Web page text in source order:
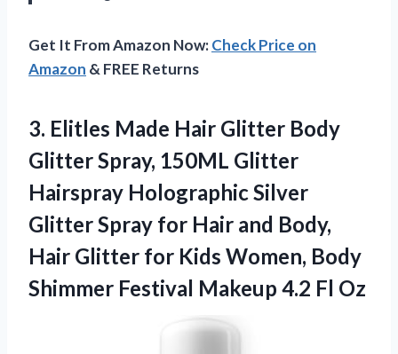
Get It From Amazon Now:Check Price on
Amazon & FREE Returns
3. Elitles Made Hair Glitter Body
Glitter Spray, 150ML Glitter
Hairspray Holographic Silver
Glitter Spray for Hair and Body,
Hair Glitter for Kids Women, Body
Shimmer Festival Makeup 4.2 Fl Oz